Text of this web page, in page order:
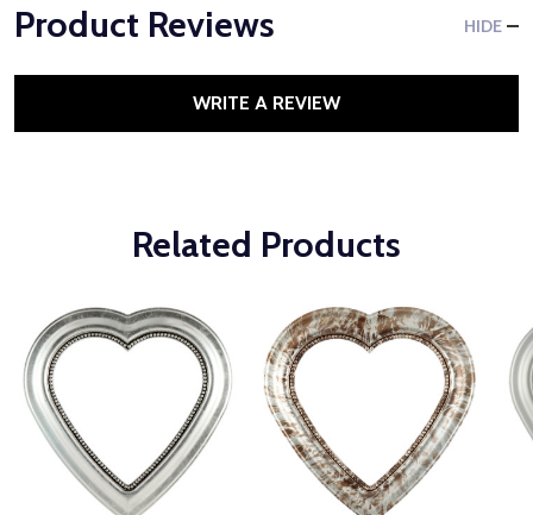
Product Reviews HIDE
WRITE A REVIEW
Related Products